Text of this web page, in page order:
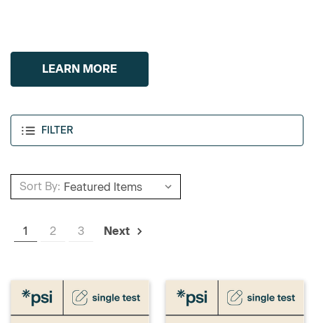
FILTER
LEARN MORE
Sort By:
1 2 3 Next